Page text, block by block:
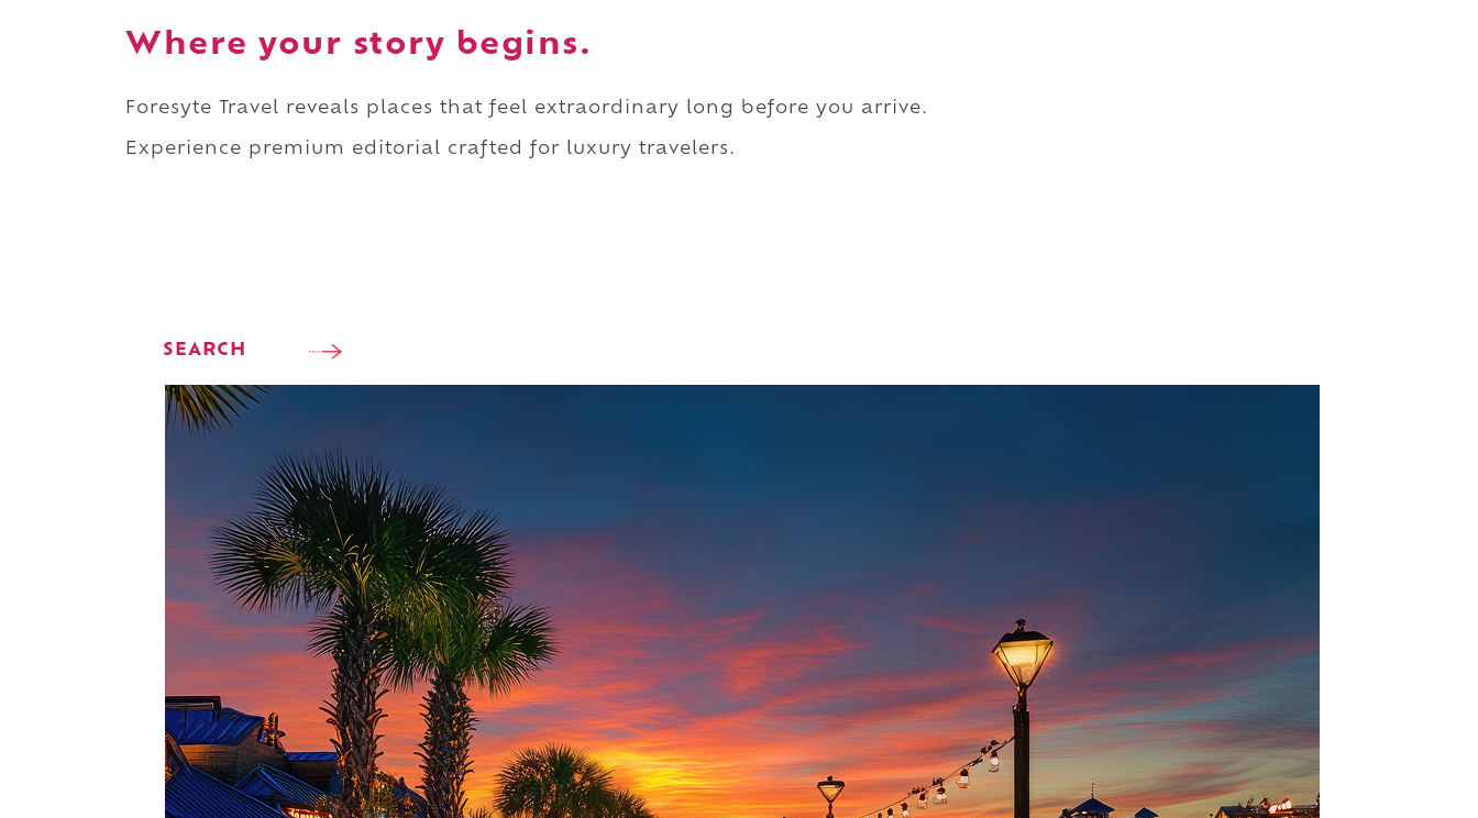
Where your story begins.
Foresyte Travel reveals places that feel extraordinary long before you arrive.
Experience premium editorial crafted for luxury travelers.
SEARCH